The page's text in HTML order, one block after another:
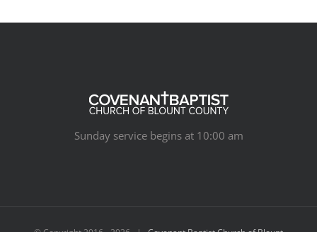
Sunday service begins at 10:00 am